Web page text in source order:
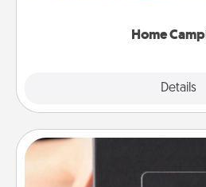
Home
Details